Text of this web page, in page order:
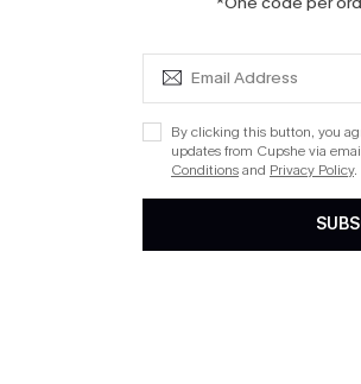
By clicking this button, you
updates from Cupshe via
Conditionsand Privacy Policy.